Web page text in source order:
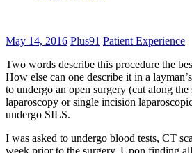
May 14, 2016 Plus91 Patient Experience
Two words describe this procedure the
How else can one describe it in a
to undergo an open surgery (cut along the
laparoscopy or single incision
undergo SILS.
I was asked to undergo blood tests, CT
week prior to the surgery. Upon finding